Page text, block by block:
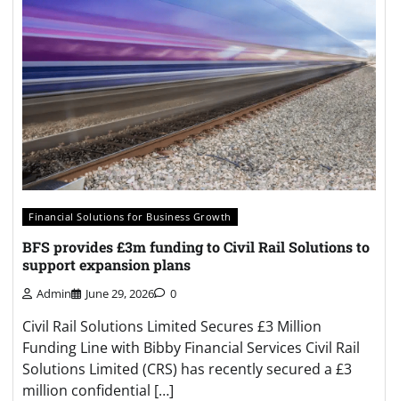
Financial Solutions for Business Growth
BFS provides £3m funding to Civil Rail Solutions to
support expansion plans
Admin June 29, 2026 0
Civil Rail Solutions Limited Secures £3 Million
Funding Line with Bibby Financial Services Civil Rail
Solutions Limited (CRS) has recently secured a £3
million confidential […]